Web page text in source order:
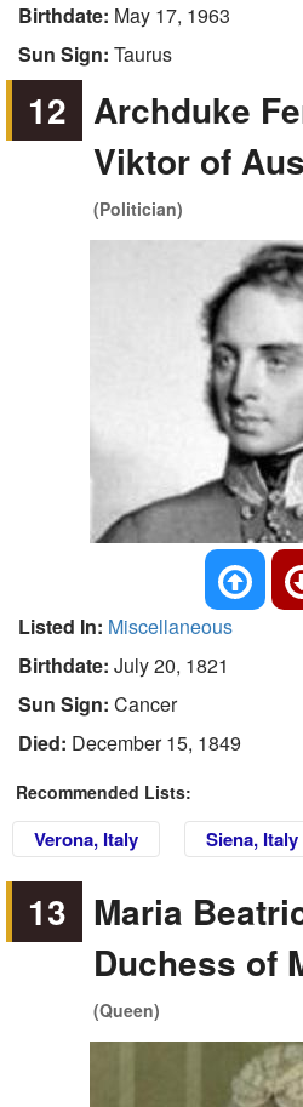
Birthdate: May 17, 1963
Sun Sign: Taurus
12 Archduke
Viktor of
(Politician)
Listed In: Miscellaneous
Birthdate: July 20, 1821
Sun Sign: Cancer
Died: December 15, 1849
Recommended Lists:
Verona, Italy Siena, Italy
13 Maria
Duchess of
(Queen)